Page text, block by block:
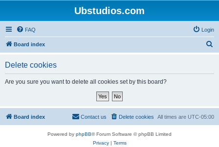
Ubstudios.com
FAQ Login
Board index
Delete cookies
Are you sure you want to delete all cookies set by this board?
Board index All times are UTC-05:00
Delete cookies
Contact us
Powered by phpBB® Forum Software © phpBB Limited
Privacy| Terms